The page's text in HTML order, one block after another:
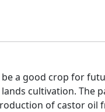
a good crop for
cultivation. The
of castor oil